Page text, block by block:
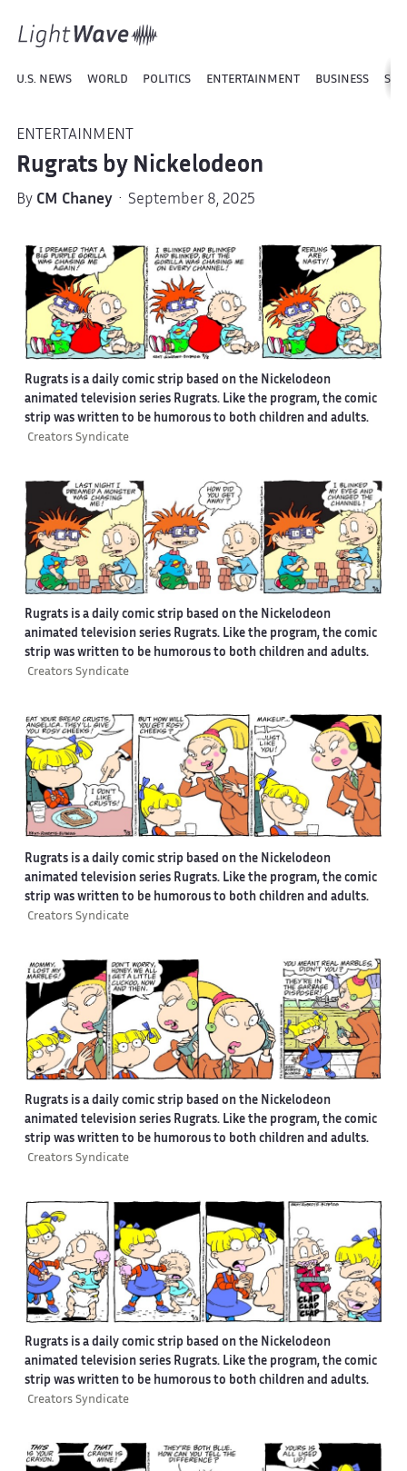
U.S. NEWS WORLD POLITICS ENTERTAINMENT BUSINESS
ENTERTAINMENT
Rugrats by Nickelodeon
By CM Chaney· September 8, 2025
Rugrats is a daily comic strip based on the Nickelodeon
animated television series Rugrats. Like the program, the comic
strip was written to be humorous to both children and adults.
Creators Syndicate
Rugrats is a daily comic strip based on the Nickelodeon
animated television series Rugrats. Like the program, the comic
strip was written to be humorous to both children and adults.
Creators Syndicate
Rugrats is a daily comic strip based on the Nickelodeon
animated television series Rugrats. Like the program, the comic
strip was written to be humorous to both children and adults.
Creators Syndicate
Rugrats is a daily comic strip based on the Nickelodeon
animated television series Rugrats. Like the program, the comic
strip was written to be humorous to both children and adults.
Creators Syndicate
Rugrats is a daily comic strip based on the Nickelodeon
animated television series Rugrats. Like the program, the comic
strip was written to be humorous to both children and adults.
Creators Syndicate